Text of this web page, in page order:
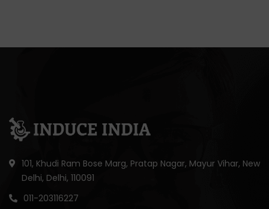
101, Khudi Ram Bose Marg, Pratap Nagar, Mayur Vihar, New
Delhi, Delhi, 110091
011-203116227